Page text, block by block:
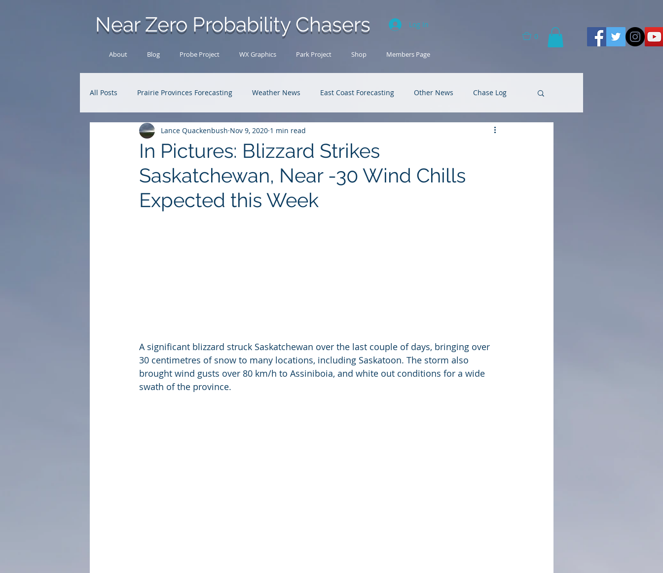
Near Zero Probability Chasers
Log In
0
About Blog Probe Project WX Graphics Park Project Shop Members Page
All Posts Prairie Provinces Forecasting Weather News East Coast Forecasting Other News Chase Log
Analysis Archive Research U.S. Forecasting
In Pictures: Blizzard Strikes
Saskatchewan, Near -30 Wind Chills
Expected this Week
Lance Quackenbush Nov 9, 2020 1 min read
A significant blizzard struck Saskatchewan over the last couple of days, bringing over
30 centimetres of snow to many locations, including Saskatoon. The storm also
brought wind gusts over 80 km/h to Assiniboia, and white out conditions for a wide
swath of the province.